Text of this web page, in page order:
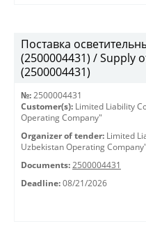
Поставка
(2500004431) / Supply
(2500004431)
№: 2500004431
Customer(s): Limited Liability
Operating Company"
Organizer of tender: Limited
Uzbekistan Operating Company"
Documents: 2500004431
Deadline: 08/21/2026